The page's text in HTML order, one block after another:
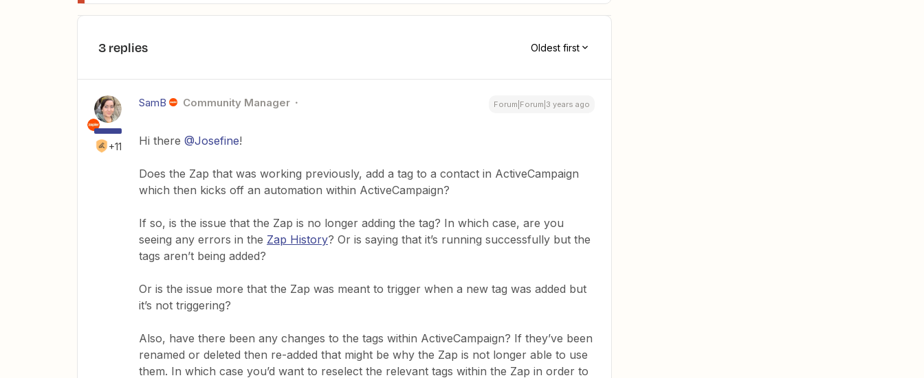
3 replies Oldest first
+11
SamB Community Manager Forum|Forum|3 years ago
Hi there @Josefine!
Does the Zap that was working previously, add a tag to a contact in ActiveCampaign
which then kicks off an automation within ActiveCampaign?
If so, is the issue that the Zap is no longer adding the tag? In which case, are you
seeing any errors in the Zap History? Or is saying that it’s running successfully but the
tags aren’t being added?
Or is the issue more that the Zap was meant to trigger when a new tag was added but
it’s not triggering?
Also, have there been any changes to the tags within ActiveCampaign? If they’ve been
renamed or deleted then re-added that might be why the Zap is not longer able to use
them. In which case you’d want to reselect the relevant tags within the Zap in order to